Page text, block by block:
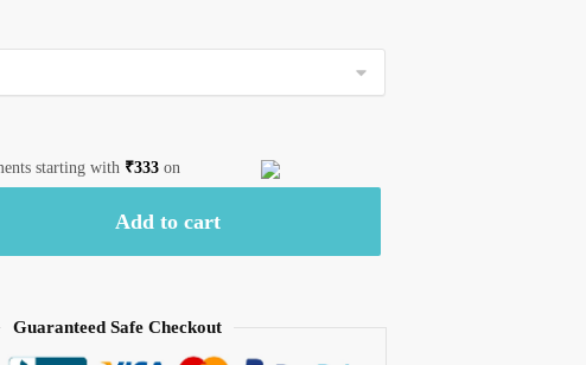
starting with ₹333 on
Add to cart
Guaranteed Safe Checkout